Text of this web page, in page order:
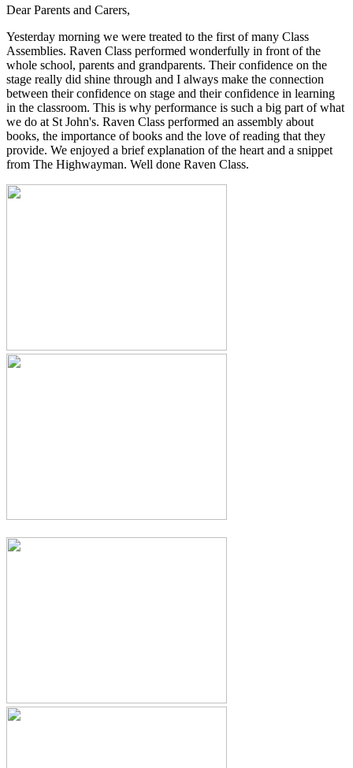
Dear Parents and Carers,
Yesterday morning we were treated to the first of many Class
Assemblies. Raven Class performed wonderfully in front of the
whole school, parents and grandparents. Their confidence on the
stage really did shine through and I always make the connection
between their confidence on stage and their confidence in learning
in the classroom. This is why performance is such a big part of what
we do at St John's. Raven Class performed an assembly about
books, the importance of books and the love of reading that they
provide. We enjoyed a brief explanation of the heart and a snippet
from The Highwayman. Well done Raven Class.